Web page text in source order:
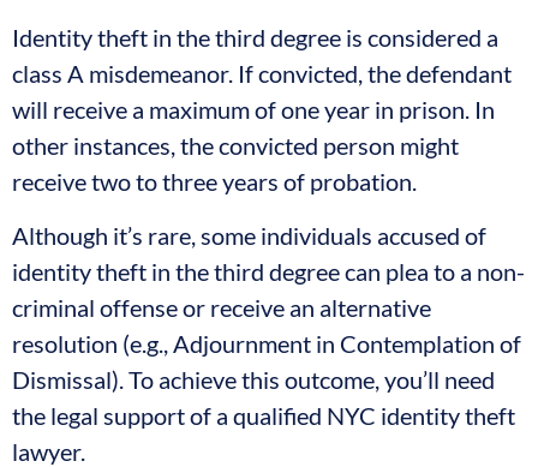
Identity theft in the third degree is considered a
class A misdemeanor. If convicted, the defendant
will receive a maximum of one year in prison. In
other instances, the convicted person might
receive two to three years of probation.
Although it’s rare, some individuals accused of
identity theft in the third degree can plea to a non-
criminal offense or receive an alternative
resolution (e.g., Adjournment in Contemplation of
Dismissal). To achieve this outcome, you’ll need
the legal support of a qualified NYC identity theft
lawyer.